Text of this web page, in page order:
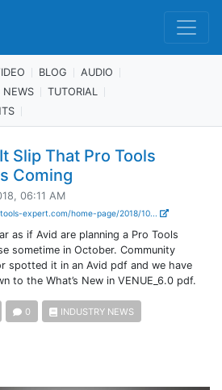
BLOG
AUDIO
NEWS
TUTORIAL
Slip That Pro Tools
Coming
06:11 AM
expert.com/home-page/2018/10...
as if Avid are planning a Pro Tools
sometime in October. Community
spotted it in an Avid pdf and we have
to the What’s New in VENUE_6.0 pdf.
0 INDUSTRY NEWS